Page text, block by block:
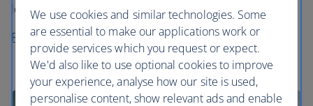
long term.
Read more in our sustainability report
We use cookies and similar technologies. Some
are essential to make our applications work or
provide services which you request or expect.
We'd also like to use optional cookies to improve
your experience, analyse how our site is used,
personalise content, show relevant ads and enable